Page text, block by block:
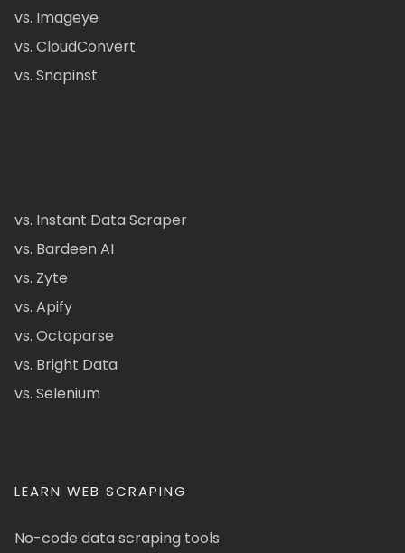
vs. Imageye
vs. CloudConvert
vs. Snapinst
vs. Instant Data Scraper
vs. Bardeen AI
vs. Zyte
vs. Apify
vs. Octoparse
vs. Bright Data
vs. Selenium
LEARN WEB SCRAPING
No-code data scraping tools